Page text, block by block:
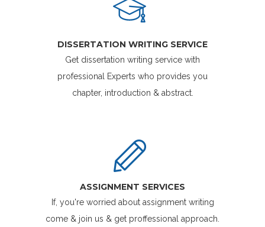
DISSERTATION WRITING SERVICE
Get dissertation writing service with
professional Experts who provides you
chapter, introduction & abstract.
ASSIGNMENT SERVICES
If, you're worried about assignment writing
come & join us & get proffessional approach.